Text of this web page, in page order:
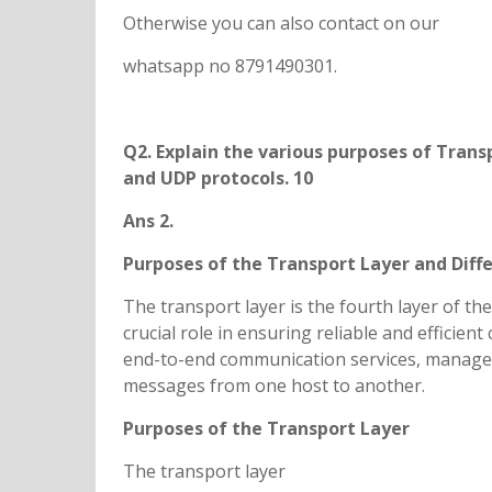
Otherwise you can also contact on our
whatsapp no 8791490301.
Q2. Explain the various purposes of
and UDP protocols. 10
Ans 2.
Purposes of the Transport Layer and
The transport layer is the fourth layer of the
crucial role in ensuring reliable and
end-to-end communication services,
messages from one host to another.
Purposes of the Transport Layer
The transport layer